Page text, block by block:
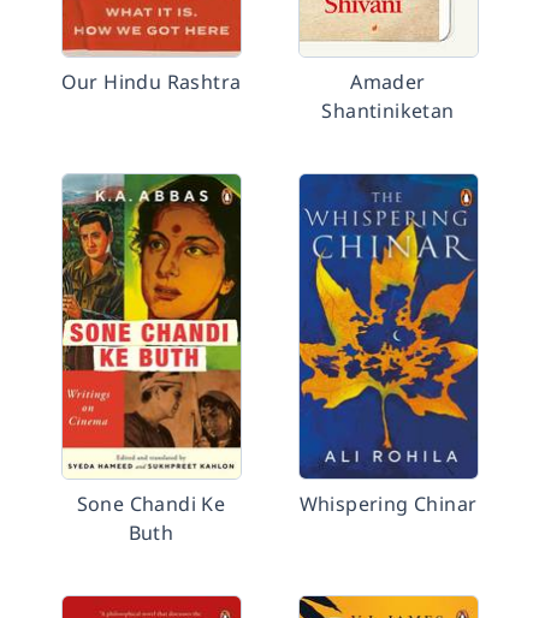
Our Hindu Rashtra
Amader
Shantiniketan
Sone Chandi Ke
Buth
Whispering Chinar